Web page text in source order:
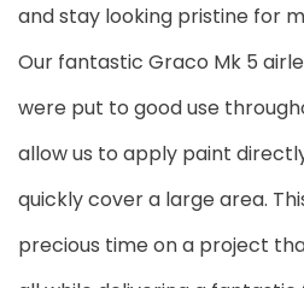
and stay looking pristine for
Our fantastic Graco Mk 5
were put to good use
allow us to apply paint
quickly cover a large area.
precious time on a project